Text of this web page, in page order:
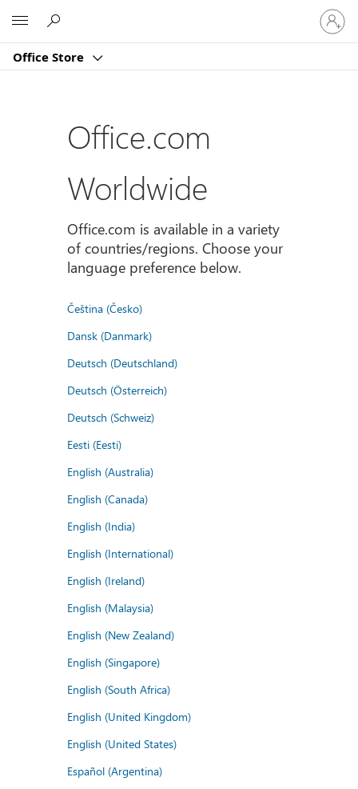
Office Store
Sign
in
to
account
Office.com
Worldwide
Office.com is available in a variety
of countries/regions. Choose your
language preference below.
Čeština (Česko)
Dansk (Danmark)
Deutsch (Deutschland)
Deutsch (Österreich)
Deutsch (Schweiz)
Eesti (Eesti)
English (Australia)
English (Canada)
English (India)
English (International)
English (Ireland)
English (Malaysia)
English (New Zealand)
English (Singapore)
English (South Africa)
English (United Kingdom)
English (United States)
Español (Argentina)